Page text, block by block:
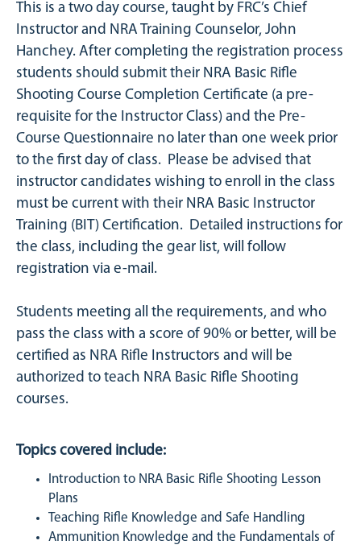
This is a two day course, taught by FRC’s Chief
Instructor and NRA Training Counselor, John
Hanchey. After completing the registration process
students should submit their NRA Basic Rifle
Shooting Course Completion Certificate (a pre-
requisite for the Instructor Class) and the Pre-
Course Questionnaire no later than one week prior
to the first day of class. Please be advised that
instructor candidates wishing to enroll in the class
must be current with their NRA Basic Instructor
Training (BIT) Certification. Detailed instructions for
the class, including the gear list, will follow
registration via e-mail.
Students meeting all the requirements, and who
pass the class with a score of 90% or better, will be
certified as NRA Rifle Instructors and will be
authorized to teach NRA Basic Rifle Shooting
courses.
Topics covered include:
Introduction to NRA Basic Rifle Shooting Lesson
Plans
Teaching Rifle Knowledge and Safe Handling
Ammunition Knowledge and the Fundamentals of